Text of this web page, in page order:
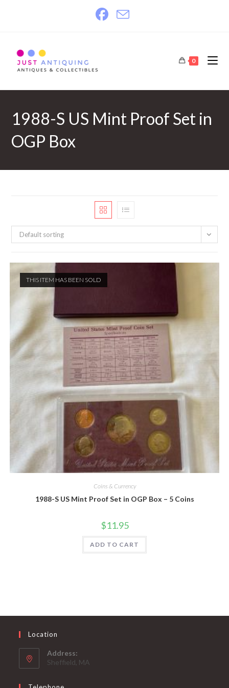
0
1988-S US Mint Proof Set in
OGP Box
Default sorting
THIS ITEM HAS BEEN SOLD
Coins & Currency
1988-S US Mint Proof Set in OGP Box – 5 Coins
$11.95
ADD TO CART
Location
Address:
Sheffield, MA